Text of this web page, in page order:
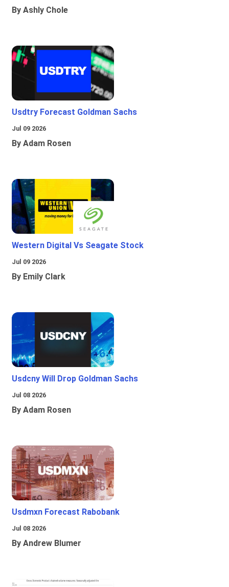
By Ashly Chole
Usdtry Forecast Goldman Sachs
Jul 09 2026
By Adam Rosen
Western Digital Vs Seagate Stock
Jul 09 2026
By Emily Clark
Usdcny Will Drop Goldman Sachs
Jul 08 2026
By Adam Rosen
Usdmxn Forecast Rabobank
Jul 08 2026
By Andrew Blumer